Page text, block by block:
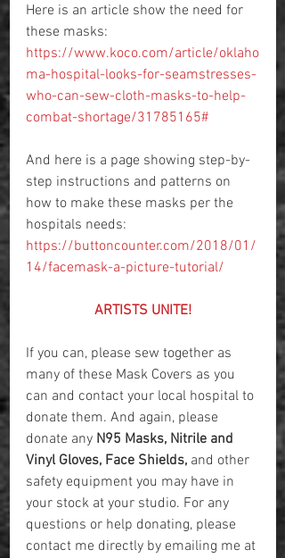
Here is an article show the need for
these masks:
https://www.koco.com/article/oklaho
ma-hospital-looks-for-seamstresses-
who-can-sew-cloth-masks-to-help-
combat-shortage/31785165#
And here is a page showing step-by-
step instructions and patterns on
how to make these masks per the
hospitals needs:
https://buttoncounter.com/2018/01/
14/facemask-a-picture-tutorial/
ARTISTS UNITE!
If you can, please sew together as
many of these Mask Covers as you
can and contact your local hospital to
donate them. And again, please
donate any N95 Masks, Nitrile and
Vinyl Gloves, Face Shields, and other
safety equipment you may have in
your stock at your studio. For any
questions or help donating, please
contact me directly by emailing me at